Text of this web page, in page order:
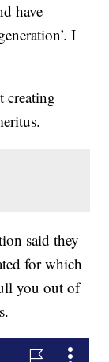
have
I
creating
said they
for which
you out of